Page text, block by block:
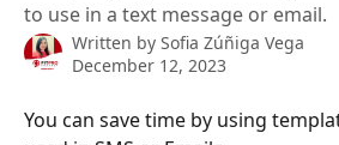
to use in a text message or email.
Written by Sofia Zúñiga Vega
December 12, 2023
You can save time by using